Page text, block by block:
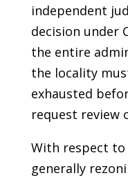
independent
decision under
the entire
the locality
exhausted
request review
With respect to
generally